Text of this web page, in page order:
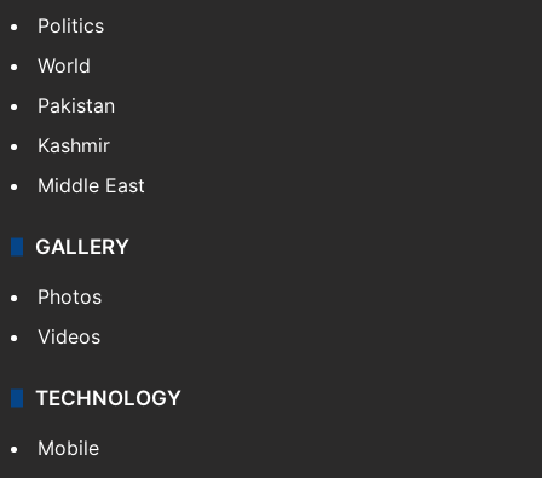
Politics
World
Pakistan
Kashmir
Middle East
GALLERY
Photos
Videos
TECHNOLOGY
Mobile